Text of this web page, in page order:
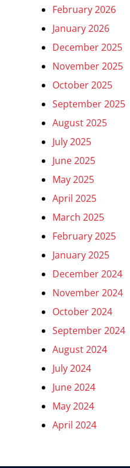
February 2026
January 2026
December 2025
November 2025
October 2025
September 2025
August 2025
July 2025
June 2025
May 2025
April 2025
March 2025
February 2025
January 2025
December 2024
November 2024
October 2024
September 2024
August 2024
July 2024
June 2024
May 2024
April 2024